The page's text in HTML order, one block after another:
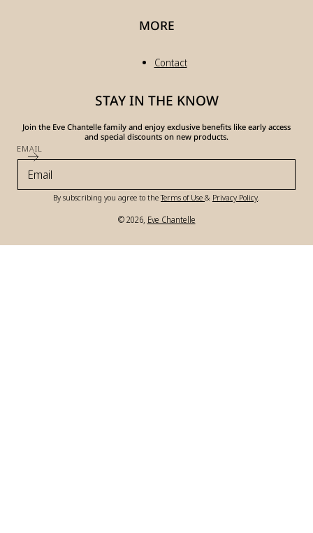
MORE
Contact
STAY IN THE KNOW
Join the Eve Chantelle family and enjoy exclusive benefits like early access
and special discounts on new products.
EMAIL
By subscribing you agree to theTerms of Use & Privacy Policy
© 2026, Eve ChantellePayment